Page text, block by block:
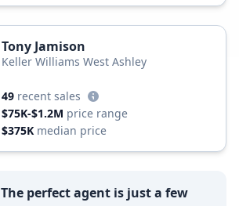
Tony Jamison
Keller Williams West Ashley
49 recent sales
$75K-$1.2M price range
$375K median price
The perfect agent is just a few